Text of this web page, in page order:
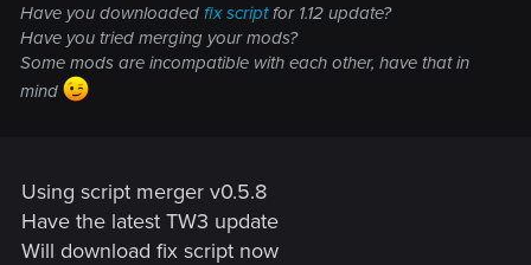
Have you downloaded fix scriptfor 1.12 update?
Have you tried merging your mods?
Some mods are incompatible with each other, have that in
mind
Using script merger v0.5.8
Have the latest TW3 update
Will download fix script now